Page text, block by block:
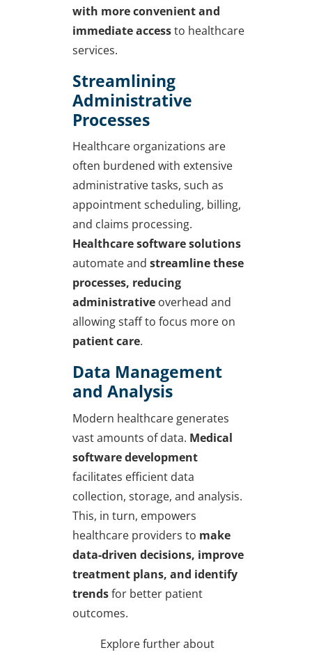
with more convenient and
immediate accessto healthcare
services.
Streamlining
Administrative
Processes
Healthcare organizations are
often burdened with extensive
administrative tasks, such as
appointment scheduling, billing,
and claims processing.
Healthcare software solutions
automate and streamline these
processes, reducing
administrative overhead and
allowing staff to focus more on
patient care.
Data Management
and Analysis
Modern healthcare generates
vast amounts of data. Medical
software development
facilitates efficient data
collection, storage, and analysis.
This, in turn, empowers
healthcare providers to make
data-driven decisions, improve
treatment plans, and identify
trendsfor better patient
outcomes.
Explore further about